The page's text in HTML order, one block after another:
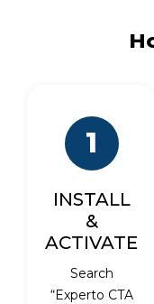
1
INSTALL
&
ACTIVATE
Search
“Experto CTA